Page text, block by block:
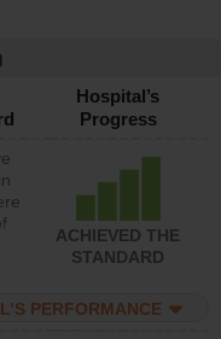
Hospital’s
Progress
ACHIEVED THE
STANDARD
PERFORMANCE